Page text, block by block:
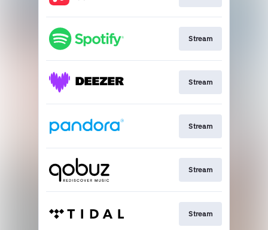
Stream
Stream
Stream
Stream
Stream